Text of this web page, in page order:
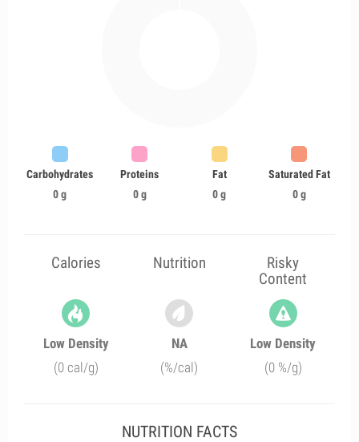
Carbohydrates
0 g
Proteins
0 g
Fat
0 g
Saturated Fat
0 g
Calories Nutrition
Risky
Content
Low Density
(0 cal/g)
NA
(%/cal)
Low Density
(0 %/g)
NUTRITION FACTS